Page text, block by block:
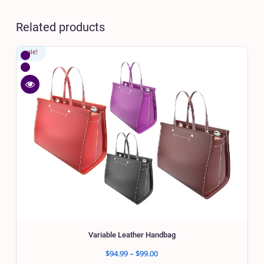
Related products
sale!
Variable Leather Handbag
$94.99– $99.00Price
WishlistVariable
Leather
Handbag
Compare
Variable
Leather
Handbag
Quick
view
Variable
Leather
Handbag